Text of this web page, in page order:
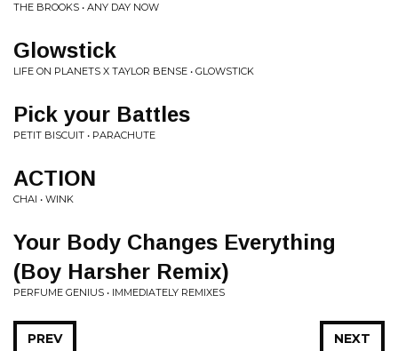
THE BROOKS • ANY DAY NOW
Glowstick
LIFE ON PLANETS X TAYLOR BENSE • GLOWSTICK
Pick your Battles
PETIT BISCUIT • PARACHUTE
ACTION
CHAI • WINK
Your Body Changes Everything
(Boy Harsher Remix)
PERFUME GENIUS • IMMEDIATELY REMIXES
NEXT
PREV